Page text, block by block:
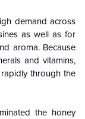
demand across
as well as for
aroma. Because
and vitamins,
through the
the honey